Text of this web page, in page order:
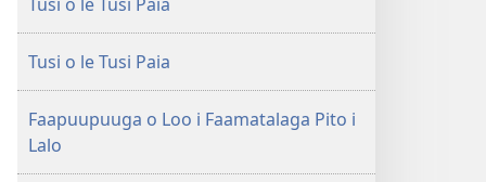
Faaliliuga
le
Lalolagi
a
Lalolagi
Fou
Tusi o le Tusi Paia
Faapuupuuga o Loo i Faamatalaga Pito i
Lalo